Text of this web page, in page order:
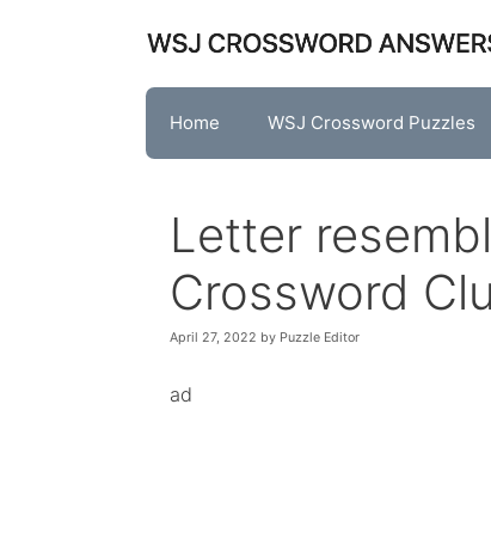
Home WSJ Crossword Puzzles
Letter
Crossword
April 27, 2022 by Puzzle Editor
ad